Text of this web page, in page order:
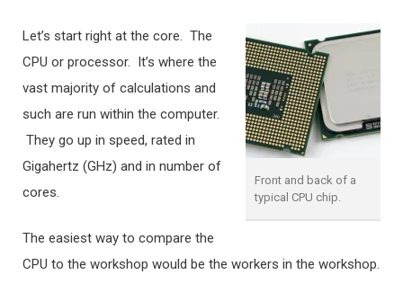
Front and back of a
typical CPU chip.
Let’s start right at the core. The
CPU or processor. It’s where the
vast majority of calculations and
such are run within the computer.
They go up in speed, rated in
Gigahertz (GHz) and in number of
cores.
The easiest way to compare the
CPU to the workshop would be the workers in the workshop.